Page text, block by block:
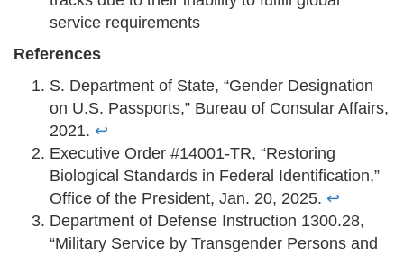
service requirements
References
S. Department of State, “Gender Designation
on U.S. Passports,” Bureau of Consular Affairs,
2021. ↩
Executive Order #14001-TR, “Restoring
Biological Standards in Federal Identification,”
Office of the President, Jan. 20, 2025. ↩
Department of Defense Instruction 1300.28,
“Military Service by Transgender Persons and